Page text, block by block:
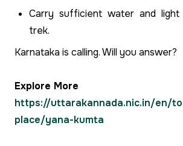
Carry sufficient water and
trek.
Karnataka is calling. Will you answer?
Explore More
https://uttarakannada.nic.in/en/
place/yana-kumta